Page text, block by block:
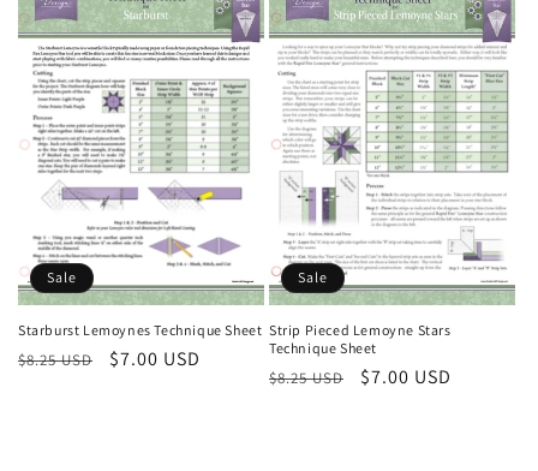
Sale
Starburst Lemoynes Technique Sheet
Regular
$8.25 USD
Sale
$7.00 USD
Sale
Strip Pieced Lemoyne Stars
Technique Sheet
Regular
$8.25 USD
Sale
$7.00 USD